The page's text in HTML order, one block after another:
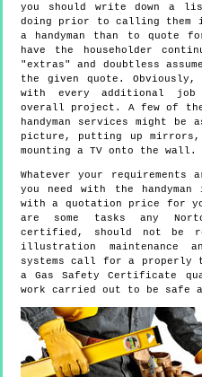
you should write down a
doing prior to calling them
a handyman than to quote
have the householder
"extras" and doubtless
the given quote.
with every additional job
overall project. A few of the
handyman services might be
picture, putting up
mounting a TV onto the wall.
Whatever your requirements
you need with the
with a quotation price for
are some tasks any
certified, should not be
illustration maintenance
systems call for a properly
a Gas Safety Certificate
work carried out to be safe